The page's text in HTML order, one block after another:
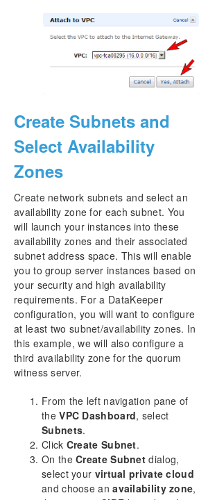
Create Subnets and
Select Availability
Zones
Create network subnets and select an
availability zone for each subnet. You
will launch your instances into these
availability zones and their associated
subnet address space. This will enable
you to group server instances based on
your security and high availability
requirements. For a DataKeeper
configuration, you will want to configure
at least two subnet/availability zones. In
this example, we will also configure a
third availability zone for the quorum
witness server.
From the left navigation pane of
theVPC Dashboard, select
Subnets.
Click Create Subnet.
On theCreate Subnet dialog,
select your virtual private cloud
and choose anavailability zone,